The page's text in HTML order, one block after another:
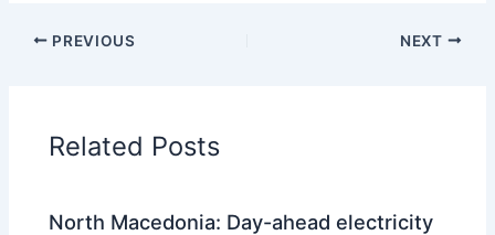
PREVIOUS NEXT
Related Posts
North Macedonia: Day-ahead electricity